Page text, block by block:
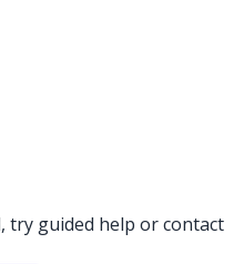
try guided help or contact